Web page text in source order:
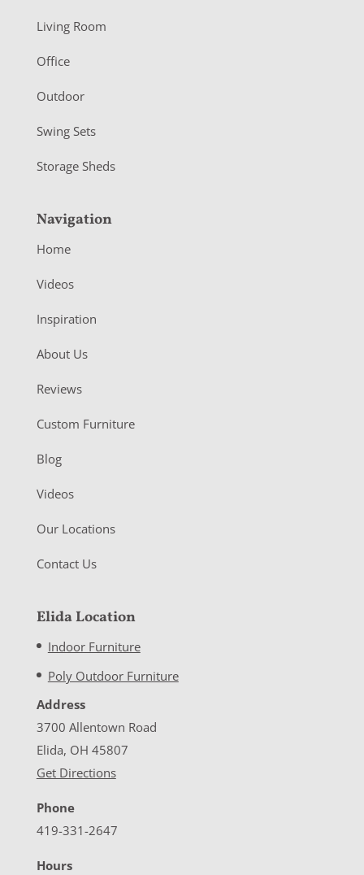
e
r
Living Room
Office
Outdoor
Swing Sets
Storage Sheds
Navigation
Home
Videos
Inspiration
About Us
Reviews
Custom Furniture
Blog
Videos
Our Locations
Contact Us
Elida Location
Indoor Furniture
Poly Outdoor Furniture
Address
3700 Allentown Road
Elida, OH 45807
Get Directions
Phone
419-331-2647
Hours